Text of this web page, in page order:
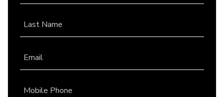
Last Name
Email
Mobile Phone